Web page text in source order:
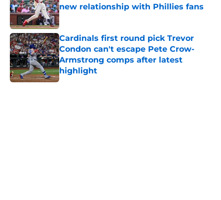
new relationship with Phillies fans
Published by on Invalid Date
Cardinals first round pick Trevor
Condon can't escape Pete Crow-
Armstrong comps after latest
highlight
Published by on Invalid Date